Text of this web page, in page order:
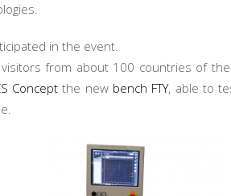
in the event.
from about 100 countries of
Conceptthe new bench FTY, able to